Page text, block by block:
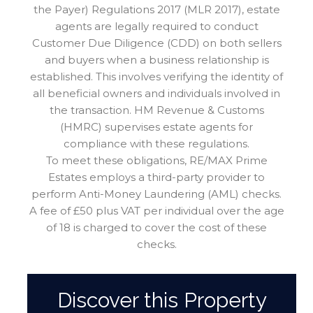
the Payer) Regulations 2017 (MLR 2017), estate
agents are legally required to conduct
Customer Due Diligence (CDD) on both sellers
and buyers when a business relationship is
established. This involves verifying the identity of
all beneficial owners and individuals involved in
the transaction. HM Revenue & Customs
(HMRC) supervises estate agents for
compliance with these regulations.
To meet these obligations, RE/MAX Prime
Estates employs a third-party provider to
perform Anti-Money Laundering (AML) checks.
A fee of £50 plus VAT per individual over the age
of 18 is charged to cover the cost of these
checks.
Discover this Property